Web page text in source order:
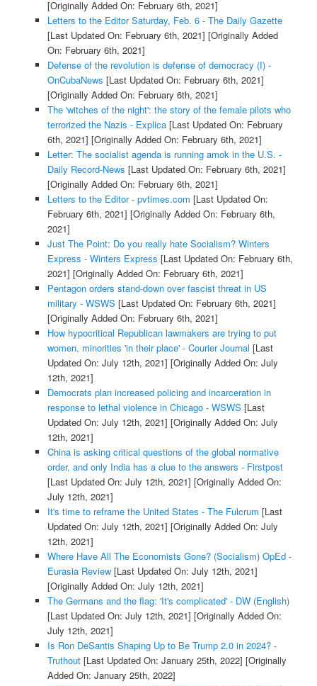
[Originally Added On: February 6th, 2021]
Letters to the Editor Saturday, Feb. 6 - The Daily Gazette
[Last Updated On: February 6th, 2021] [Originally Added
On: February 6th, 2021]
Defense of the revolution is defense of democracy (I) -
OnCubaNews [Last Updated On: February 6th, 2021]
[Originally Added On: February 6th, 2021]
The 'witches of the night': the story of the female pilots who
terrorized the Nazis - Explica[Last Updated On: February
6th, 2021] [Originally Added On: February 6th, 2021]
Letter: The socialist agenda is running amok in the U.S. -
Daily Record-News [Last Updated On: February 6th, 2021]
[Originally Added On: February 6th, 2021]
Letters to the Editor - pvtimes.com [Last Updated On:
February 6th, 2021] [Originally Added On: February 6th,
2021]
Just The Point: Do you really hate Socialism? Winters
Express - Winters Express [Last Updated On: February 6th,
2021] [Originally Added On: February 6th, 2021]
Pentagon orders stand-down over fascist threat in US
military - WSWS [Last Updated On: February 6th, 2021]
[Originally Added On: February 6th, 2021]
How hypocritical Republican lawmakers are trying to put
women, minorities 'in their place' - Courier Journal [Last
Updated On: July 12th, 2021] [Originally Added On: July
12th, 2021]
Democrats plan increased policing and incarceration in
response to lethal violence in Chicago - WSWS [Last
Updated On: July 12th, 2021] [Originally Added On: July
12th, 2021]
China is asking critical questions of the global normative
order, and only India has a clue to the answers - Firstpost
[Last Updated On: July 12th, 2021] [Originally Added On:
July 12th, 2021]
It's time to reframe the United States - The Fulcrum [Last
Updated On: July 12th, 2021] [Originally Added On: July
12th, 2021]
Where Have All The Economists Gone? (Socialism) OpEd -
Eurasia Review[Last Updated On: July 12th, 2021]
[Originally Added On: July 12th, 2021]
The Germans and the flag: 'It's complicated' - DW (English)
[Last Updated On: July 12th, 2021] [Originally Added On:
July 12th, 2021]
Is Ron DeSantis Shaping Up to Be Trump 2.0 in 2024? -
Truthout[Last Updated On: January 25th, 2022] [Originally
Added On: January 25th, 2022]